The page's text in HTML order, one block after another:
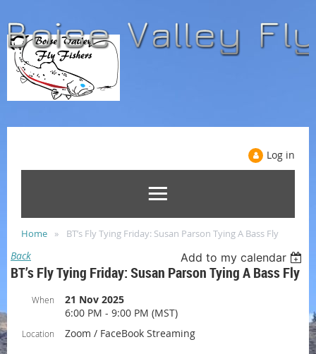
Log in
Home BT’s Fly Tying Friday: Susan Parson Tying A Bass Fly
Back Add to my calendar
BT’s Fly Tying Friday: Susan Parson Tying A Bass Fly
When
21 Nov 2025
6:00 PM - 9:00 PM (MST)
Location Zoom / FaceBook Streaming